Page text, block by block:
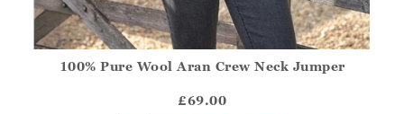
?? ""
100% Pure Wool Aran Crew Neck Jumper
£69.00